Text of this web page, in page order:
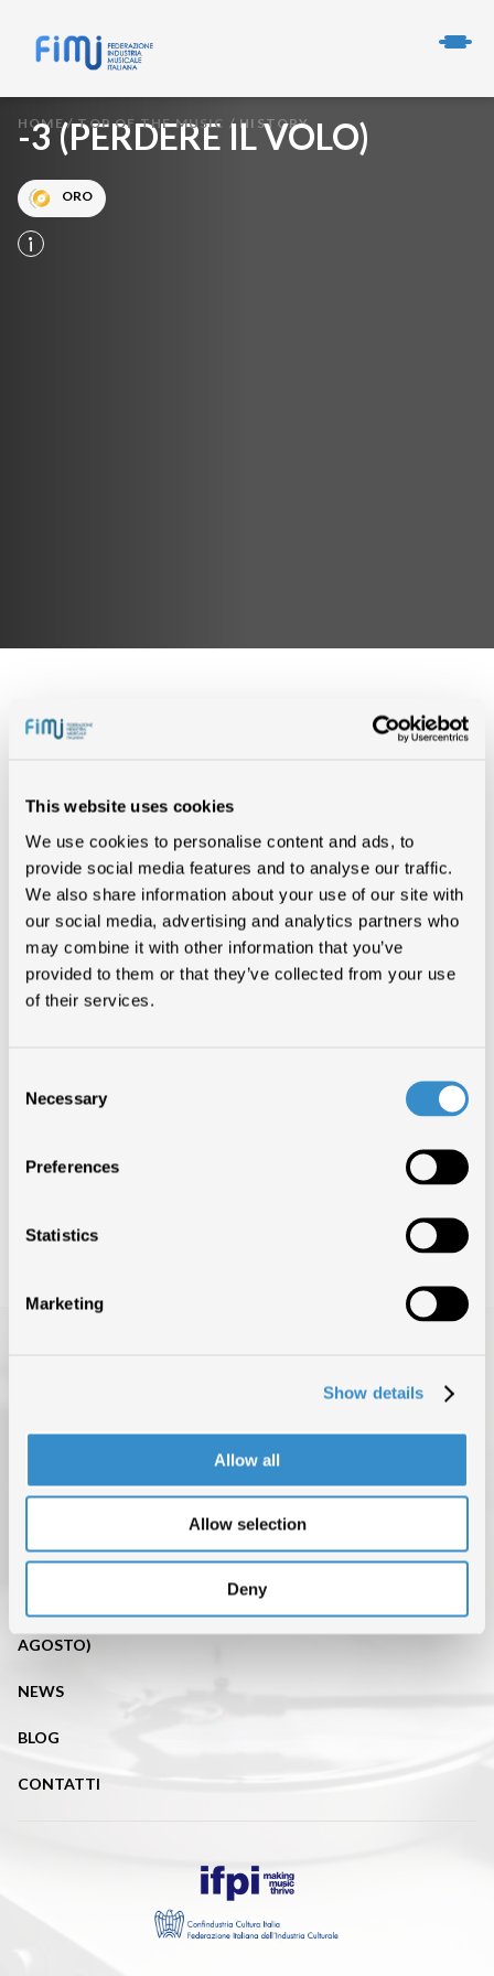
This website uses cookies
We use cookies to personalise content and ads, to
provide social media features and to analyse our traffic.
We also share information about your use of our site with
our social media, advertising and analytics partners who
may combine it with other information that you’ve
provided to them or that they’ve collected from your use
of their services.
Selection
Necessary
Preferences
Statistics
Marketing
Show details
Allow all
Allow selection
Deny
HOME/TOP OF THE MUSIC / HISTORY
-3 (PERDERE IL VOLO)
ORO
info_i
Nessun risultato trovato
CERTIFICAZIONI (2)
LAZZA & MARRACASH
1°
TOP OF THE MUSIC
AGOSTO)
NEWS
BLOG
CONTATTI